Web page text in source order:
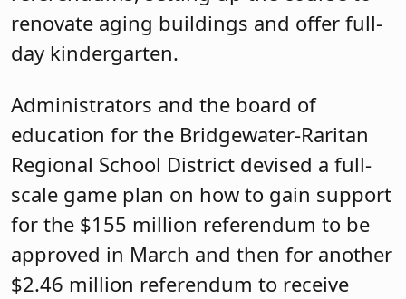
renovate aging buildings and offer full-
day kindergarten.
Administrators and the board of
education for the Bridgewater-Raritan
Regional School District devised a full-
scale game plan on how to gain support
for the $155 million referendum to be
approved in March and then for another
$2.46 million referendum to receive